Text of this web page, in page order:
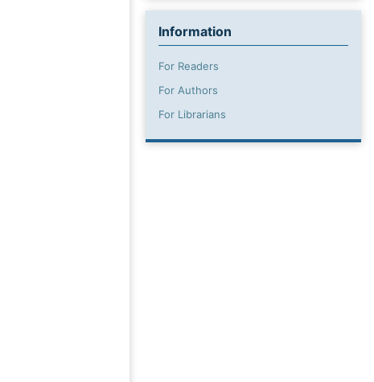
Information
For Readers
For Authors
For Librarians